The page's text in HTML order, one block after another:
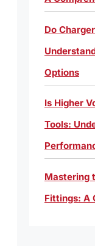
Do
Options
Is Higher
Tools:
Mastering
Fittings: A